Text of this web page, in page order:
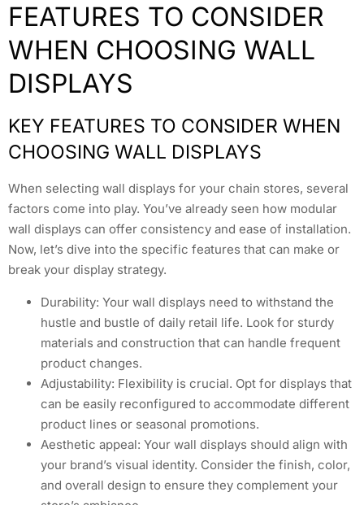
FEATURES TO CONSIDER
WHEN CHOOSING WALL
DISPLAYS
KEY FEATURES TO CONSIDER WHEN
CHOOSING WALL DISPLAYS
When selecting wall displays for your chain stores, several
factors come into play. You’ve already seen how modular
wall displays can offer consistency and ease of installation.
Now, let’s dive into the specific features that can make or
break your display strategy.
Durability: Your wall displays need to withstand the
hustle and bustle of daily retail life. Look for sturdy
materials and construction that can handle frequent
product changes.
Adjustability: Flexibility is crucial. Opt for displays that
can be easily reconfigured to accommodate different
product lines or seasonal promotions.
Aesthetic appeal: Your wall displays should align with
your brand’s visual identity. Consider the finish, color,
and overall design to ensure they complement your